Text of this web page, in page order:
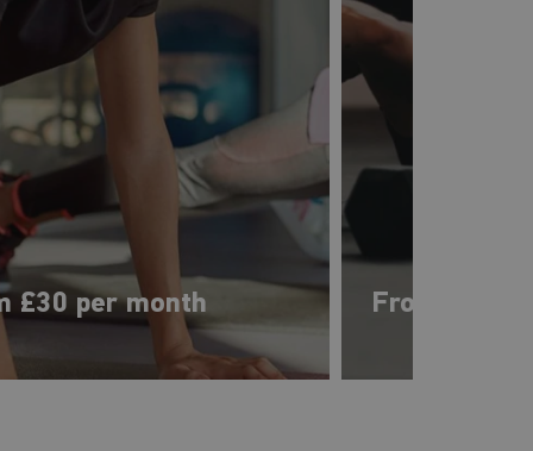
£30 per month From £33